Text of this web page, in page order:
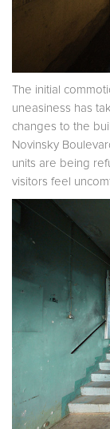
The initial
uneasiness has
changes to the
Novinsky
units are being
visitors feel